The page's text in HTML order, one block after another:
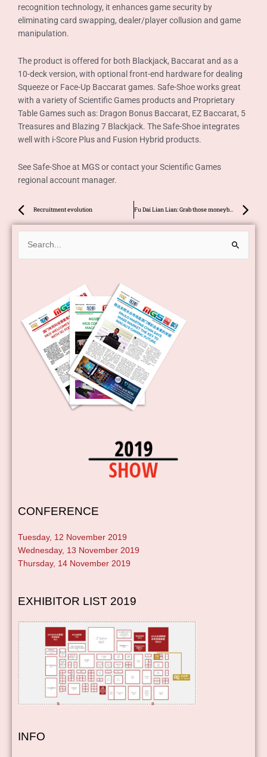
recognition technology, it enhances game security by
eliminating card swapping, dealer/player collusion and game
manipulation.
The product is offered for both Blackjack, Baccarat and as a
10-deck version, with optional front-end hardware for dealing
Squeeze or Face-Up Baccarat games. Safe-Shoe works great
with a variety of Scientific Games products and Proprietary
Table Games such as: Dragon Bonus Baccarat, EZ Baccarat, 5
Treasures and Blazing 7 Blackjack. The Safe-Shoe integrates
well with i-Score Plus and Fusion Hybrid products.
See Safe-Shoe at MGS or contact your Scientific Games
regional account manager.
Prev
Recruitment evolution Fu Dai Lian Lian: Grab those moneybags!
Search
for:
CONFERENCE
Tuesday, 12 November 2019
Wednesday, 13 November 2019
Thursday, 14 November 2019
EXHIBITOR LIST 2019
INFO